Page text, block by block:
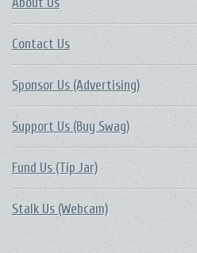
Contact Us
Sponsor Us (Advertising)
Support Us (Buy Swag)
Fund Us (Tip Jar)
Stalk Us (Webcam)